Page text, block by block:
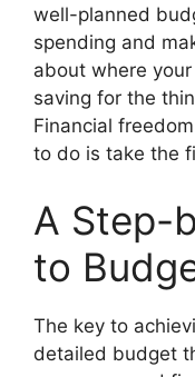
well-planned
spending and
about where
saving for the
Financial
to do is take the
A Step-
to
The key to
detailed budget